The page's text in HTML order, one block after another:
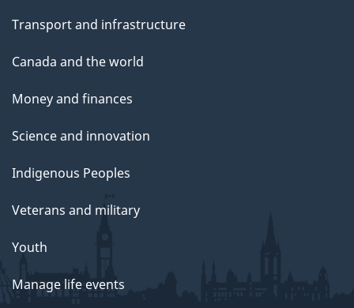
Transport and infrastructure
Canada and the world
Money and finances
Science and innovation
Indigenous Peoples
Veterans and military
Youth
Manage life events